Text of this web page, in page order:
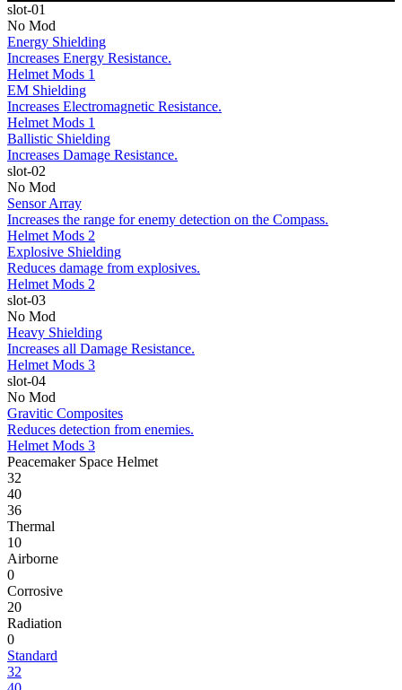
slot-01
No Mod
Energy Shielding
Increases Energy Resistance.
Helmet Mods 1
EM Shielding
Increases Electromagnetic Resistance.
Helmet Mods 1
Ballistic Shielding
Increases Damage Resistance.
slot-02
No Mod
Sensor Array
Increases the range for enemy detection on the Compass.
Helmet Mods 2
Explosive Shielding
Reduces damage from explosives.
Helmet Mods 2
slot-03
No Mod
Heavy Shielding
Increases all Damage Resistance.
Helmet Mods 3
slot-04
No Mod
Gravitic Composites
Reduces detection from enemies.
Helmet Mods 3
Peacemaker Space Helmet
32
40
36
Thermal
10
Airborne
0
Corrosive
20
Radiation
0
Standard
32